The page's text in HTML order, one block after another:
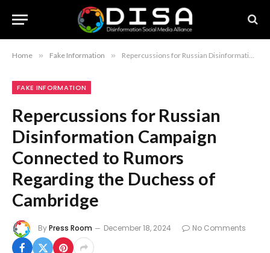
Home » Fake Information » Repercussions for Russian Disinformation Campaign Connected to Rumors Regarding the Duchess of Cambridge
FAKE INFORMATION
Repercussions for Russian
Disinformation Campaign
Connected to Rumors
Regarding the Duchess of
Cambridge
ByPress Room December 18, 2024 No Comments